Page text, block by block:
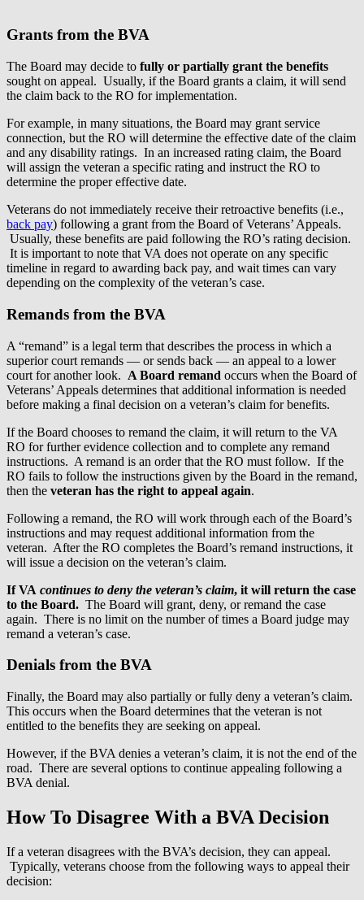
Grants from the BVA
The Board may decide to fully or partially grant the benefits
sought on appeal. Usually, if the Board grants a claim, it will send
the claim back to the RO for implementation.
For example, in many situations, the Board may grant service
connection, but the RO will determine the effective date of the claim
and any disability ratings. In an increased rating claim, the Board
will assign the veteran a specific rating and instruct the RO to
determine the proper effective date.
Veterans do not immediately receive their retroactive benefits (i.e.,
back pay) following a grant from the Board of Veterans’ Appeals.
Usually, these benefits are paid following the RO’s rating decision.
It is important to note that VA does not operate on any specific
timeline in regard to awarding back pay, and wait times can vary
depending on the complexity of the veteran’s case.
Remands from the BVA
A “remand” is a legal term that describes the process in which a
superior court remands — or sends back — an appeal to a lower
court for another look. A Board remand occurs when the Board of
Veterans’ Appeals determines that additional information is needed
before making a final decision on a veteran’s claim for benefits.
If the Board chooses to remand the claim, it will return to the VA
RO for further evidence collection and to complete any remand
instructions. A remand is an order that the RO must follow. If the
RO fails to follow the instructions given by the Board in the remand,
then the veteran has the right to appeal again.
Following a remand, the RO will work through each of the Board’s
instructions and may request additional information from the
veteran. After the RO completes the Board’s remand instructions, it
will issue a decision on the veteran’s claim.
If VA continues to deny the veteran’s claim, it will return the case
to the Board. The Board will grant, deny, or remand the case
again. There is no limit on the number of times a Board judge may
remand a veteran’s case.
Denials from the BVA
Finally, the Board may also partially or fully deny a veteran’s claim.
This occurs when the Board determines that the veteran is not
entitled to the benefits they are seeking on appeal.
However, if the BVA denies a veteran’s claim, it is not the end of the
road. There are several options to continue appealing following a
BVA denial.
How To Disagree With a BVA Decision
If a veteran disagrees with the BVA’s decision, they can appeal.
Typically, veterans choose from the following ways to appeal their
decision: